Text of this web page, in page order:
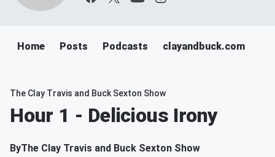
Home Posts Podcasts clayandbuck.com
The Clay Travis and Buck Sexton Show
Hour 1 - Delicious Irony
ByThe Clay Travis and Buck Sexton Show